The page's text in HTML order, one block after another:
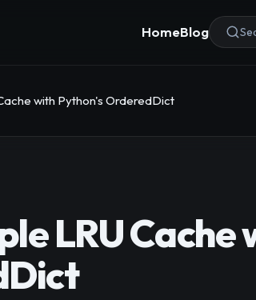
HomeBlog
with Python's OrderedDict
LRU Cache